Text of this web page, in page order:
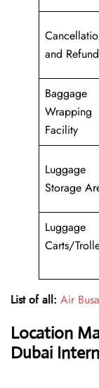
and
Baggage
Wrapping
Facility
Luggage
Storage
Luggage
Carts/
List of all: Air
Location
Dubai